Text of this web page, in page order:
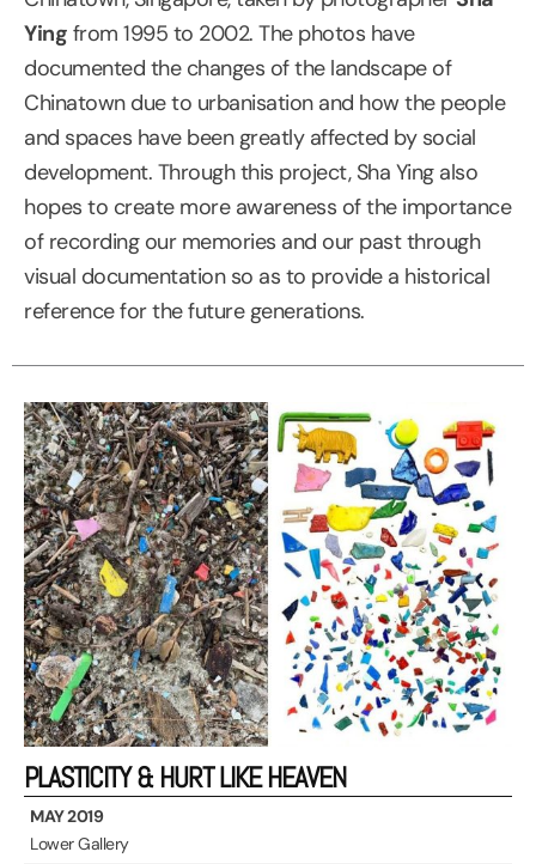
Ying from 1995 to 2002. The photos have
documented the changes of the landscape of
Chinatown due to urbanisation and how the people
and spaces have been greatly affected by social
development. Through this project, Sha Ying also
hopes to create more awareness of the importance
of recording our memories and our past through
visual documentation so as to provide a historical
reference for the future generations.
PLASTICITY & HURT LIKE HEAVEN
MAY 2019
Lower Gallery